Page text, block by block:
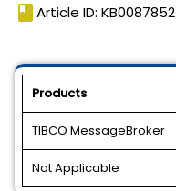
book Article ID: KB0087852
Products
TIBCO MessageBroker
Not Applicable